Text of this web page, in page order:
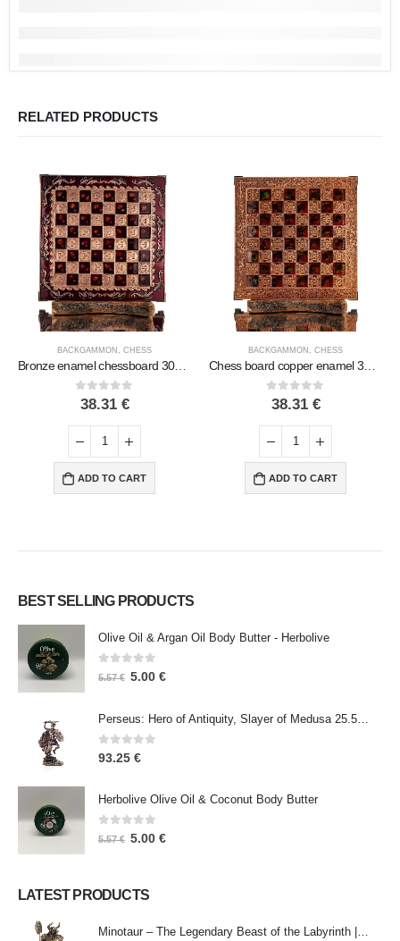
RELATED PRODUCTS
BACKGAMMON , CHESS
Bronze enamel chessboard 30x30cm Column, column, Chess, board game
0out of 5
38.31 €
ADD TO CART
BACKGAMMON , CHESS
Chess board copper enamel 30x30cm branch, Chess, board game
0out of 5
38.31 €
ADD TO CART
BEST SELLING PRODUCTS
Olive Oil & Argan Oil Body Butter - Herbolive
0 out of 5
5.57€ 5.00 €
Perseus: Hero of Antiquity, Slayer of Medusa 25.5cm Veronese Bronze Electrolysis Full Body Statue, Ancient Greece
0out of 5
93.25 €
Herbolive Olive Oil & Coconut Body Butter
0 out of 5
5.57€ 5.00 €
LATEST PRODUCTS
Minotaur – The Legendary Beast of the Labyrinth | Veronese Bronze Electroplating Full-Body Statue